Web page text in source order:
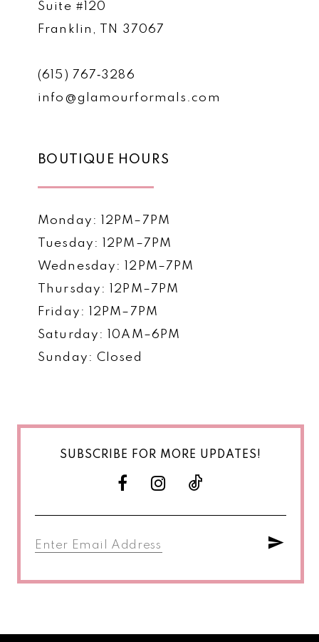
Suite #120
Franklin, TN 37067
(615) 767‑3286
info@glamourformals.com
BOUTIQUE HOURS
Monday: 12PM–7PM
Tuesday: 12PM–7PM
Wednesday: 12PM–7PM
Thursday: 12PM–7PM
Friday: 12PM–7PM
Saturday: 10AM–6PM
Sunday: Closed
SUBSCRIBE FOR MORE UPDATES!